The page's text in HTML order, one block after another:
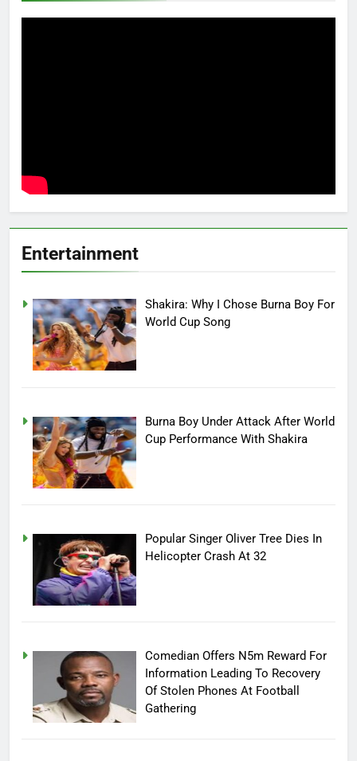
Entertainment
Shakira: Why I Chose Burna Boy For
World Cup Song
Burna Boy Under Attack After World
Cup Performance With Shakira
Popular Singer Oliver Tree Dies In
Helicopter Crash At 32
Comedian Offers N5m Reward For
Information Leading To Recovery
Of Stolen Phones At Football
Gathering